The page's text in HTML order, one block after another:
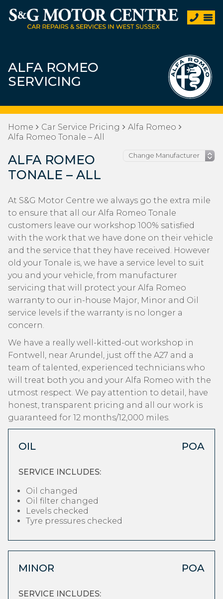
ALFA ROMEO
SERVICING
Home Car Service Pricing
Alfa Romeo
Alfa Romeo Tonale – All
ALFA ROMEO
TONALE – ALL
At S&G Motor Centre we always go the extra mile
to ensure that all our Alfa Romeo Tonale
customers leave our workshop 100% satisfied
with the work that we have done on their vehicle
and the service that they have received. However
old your Tonale is, we have a service level to suit
you and your vehicle, from manufacturer
servicing that will protect your Alfa Romeo
warranty to our in-house Major, Minor and Oil
service levels if the warranty is no longer a
concern.
We have a really well-kitted-out workshop in
Fontwell, near Arundel, just off the A27 and a
team of talented, experienced technicians who
will treat both you and your Alfa Romeo with the
utmost respect. We pay attention to detail, have
honest, transparent pricing and all our work is
guaranteed for 12 months/12,000 miles.
OIL POA
SERVICE INCLUDES:
Oil changed
Oil filter changed
Levels checked
Tyre pressures checked
MINOR POA
SERVICE INCLUDES: